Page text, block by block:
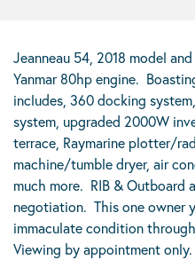
Jeanneau 54, 2018 model
Yanmar 80hp engine.
includes, 360 docking
system, upgraded 2000W
terrace, Raymarine plotter/
machine/tumble dryer, air
much more. RIB & Outboard
negotiation. This one owner
immaculate condition
Viewing by appointment only.